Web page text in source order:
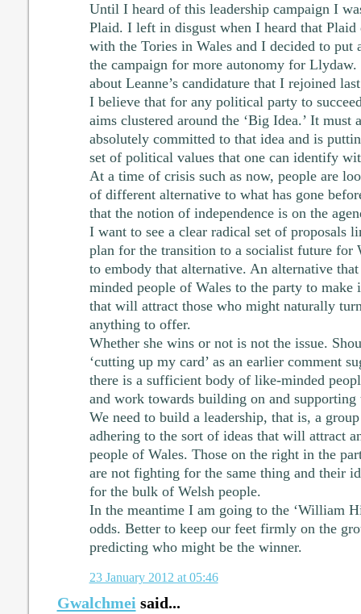
Until I heard of this leadership campaign I
Plaid. I left in disgust when I heard that
with the Tories in Wales and I decided to put
the campaign for more autonomy for
about Leanne’s candidature that I rejoined
I believe that for any political party to
aims clustered around the ‘Big Idea.’ It must
absolutely committed to that idea and is
set of political values that one can identify
At a time of crisis such as now, people are
of different alternative to what has gone
that the notion of independence is on the
I want to see a clear radical set of proposals
plan for the transition to a socialist future for
to embody that alternative. An alternative
minded people of Wales to the party to make
that will attract those who might naturally
anything to offer.
Whether she wins or not is not the issue.
‘cutting up my card’ as an earlier comment
there is a sufficient body of like-minded
and work towards building on and supporting
We need to build a leadership, that is, a
adhering to the sort of ideas that will attract
people of Wales. Those on the right in the
are not fighting for the same thing and their
for the bulk of Welsh people.
In the meantime I am going to the ‘William
odds. Better to keep our feet firmly on the
predicting who might be the winner.
23 January 2012 at 05:46
Gwalchmei said...